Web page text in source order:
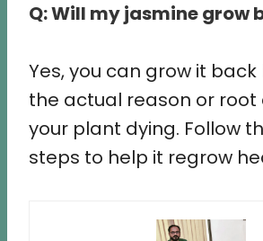
Q: Will my jasmine grow
Yes, you can grow it
the actual reason or root
your plant dying. Follow
steps to help it regrow